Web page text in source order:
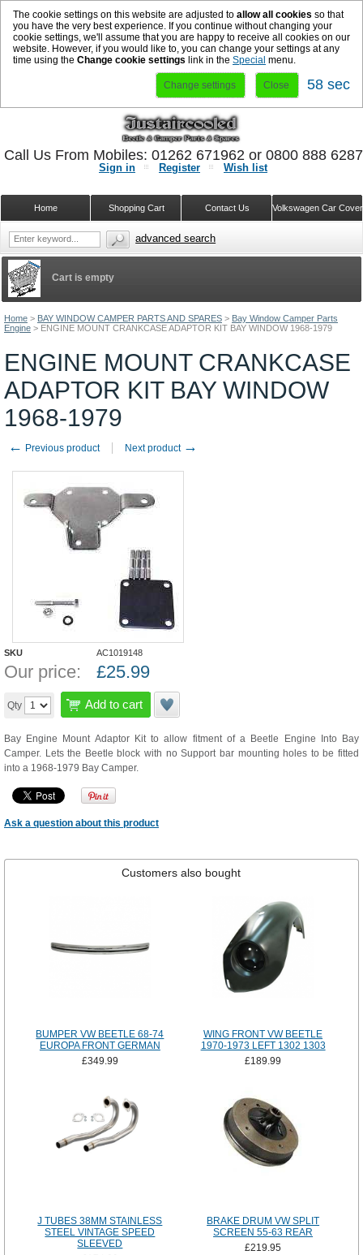
The cookie settings on this website are adjusted to allow all cookies so that
you have the very best experience. If you continue without changing your
cookie settings, we'll assume that you are happy to receive all cookies on our
website. However, if you would like to, you can change your settings at any
time using the Change cookie settings link in the Special menu.
Change settings Close 58 sec
Home > BAY WINDOW CAMPER PARTS AND SPARES > Bay Window Camper Parts
Engine > ENGINE MOUNT CRANKCASE ADAPTOR KIT BAY WINDOW 1968-1979
ENGINE MOUNT CRANKCASE
ADAPTOR KIT BAY WINDOW
1968-1979
← Previous product Next product →
SKU AC1019148
Our price: £25.99
Qty Add to cart
Bay Engine Mount Adaptor Kit to allow fitment of a Beetle Engine Into Bay
Camper. Lets the Beetle block with no Support bar mounting holes to be fitted
into a 1968-1979 Bay Camper.
Ask a question about this product
Customers also bought
BUMPER VW BEETLE 68-74
EUROPA FRONT GERMAN
£349.99
WING FRONT VW BEETLE
1970-1973 LEFT 1302 1303
£189.99
J TUBES 38MM STAINLESS
STEEL VINTAGE SPEED
SLEEVED
BRAKE DRUM VW SPLIT
SCREEN 55-63 REAR
£219.95
Cart is empty
Sign in Register Wish list
Volkswagen Car
Contact Us
Shopping Cart
Home
Call Us From Mobiles: 01262 671962 or 0800 888
advanced search